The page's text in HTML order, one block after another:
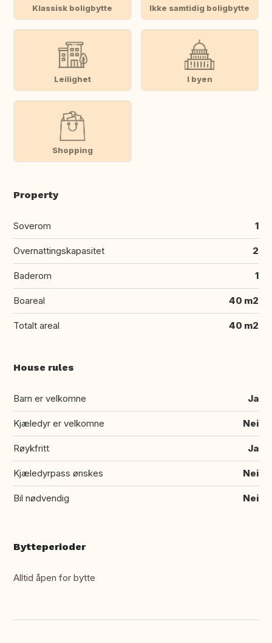
Klassisk boligbytte Ikke samtidig boligbytte
Leilighet I byen
Shopping
Property
Soverom 1
Overnattingskapasitet 2
Baderom 1
Boareal 40 m2
Totalt areal 40 m2
House rules
Barn er velkomne Ja
Kjæledyr er velkomne Nei
Røykfritt Ja
Kjæledyrpass ønskes Nei
Bil nødvendig Nei
Bytteperioder
Alltid åpen for bytte